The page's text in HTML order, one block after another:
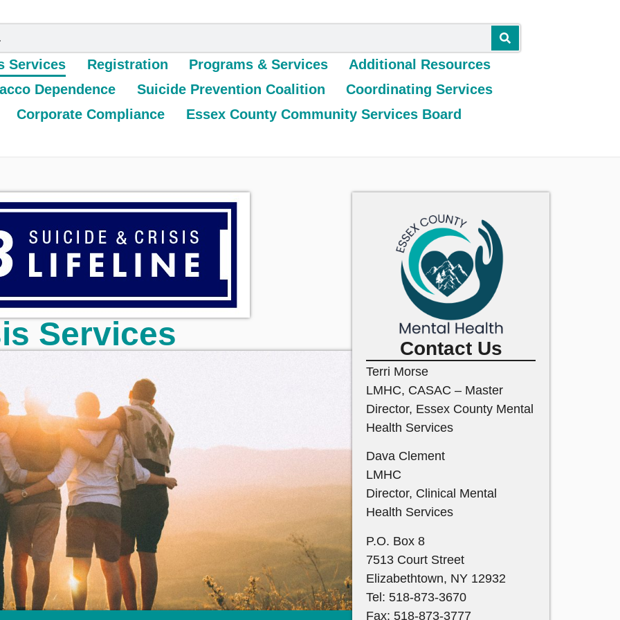
Services Registration Programs & Services
Additional Resources
Dependence
Suicide Prevention Coalition
Coordinating Services
Corporate Compliance
Essex County Community Services Board
Services Contact Us
Terri Morse
LMHC, CASAC – Master
Director, Essex County Mental
Health Services
Dava Clement
LMHC
Director, Clinical Mental
Health Services
P.O. Box 8
7513 Court Street
Elizabethtown, NY 12932
Tel: 518-873-3670
Fax: 518-873-3777